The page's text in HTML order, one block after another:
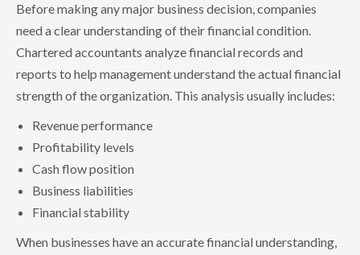
Before making any major business decision, companies
need a clear understanding of their financial condition.
Chartered accountants analyze financial records and
reports to help management understand the actual financial
strength of the organization. This analysis usually includes:
Revenue performance
Profitability levels
Cash flow position
Business liabilities
Financial stability
When businesses have an accurate financial understanding,